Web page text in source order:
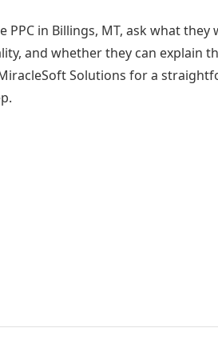
in Billings, MT, ask what they
and whether they can explain
Solutions for a